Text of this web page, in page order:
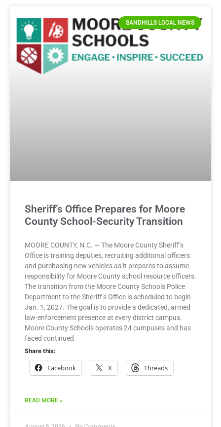
SANDHILLS LOCAL NEWS
Sheriff’s Office Prepares for Moore
County School-Security Transition
MOORE COUNTY, N.C. — The Moore County Sheriff’s
Office is training deputies, recruiting additional officers
and purchasing new vehicles as it prepares to assume
responsibility for Moore County school resource officers.
The transition from the Moore County Schools Police
Department to the Sheriff’s Office is scheduled to begin
Jan. 1, 2027. The goal is to provide a dedicated, armed
law-enforcement presence at every district campus.
Moore County Schools operates 24 campuses and has
faced continued
Share this:
Facebook X Threads
READ MORE »